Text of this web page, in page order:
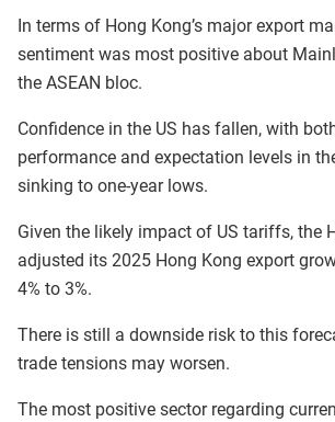
In terms of Hong Kong’s major export
sentiment was most positive about
the ASEAN bloc.
Confidence in the US has fallen, with
performance and expectation levels in
sinking to one-year lows.
Given the likely impact of US tariffs, the
adjusted its 2025 Hong Kong export
4% to 3%.
There is still a downside risk to this
trade tensions may worsen.
The most positive sector regarding